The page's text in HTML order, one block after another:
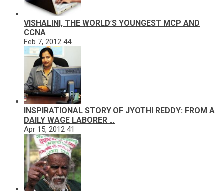
VISHALINI, THE WORLD’S YOUNGEST MCP AND
CCNA
Feb 7, 2012 44
INSPIRATIONAL STORY OF JYOTHI REDDY: FROM A
DAILY WAGE LABORER …
Apr 15, 2012 41